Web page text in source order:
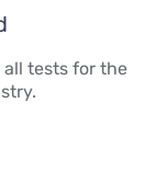
all tests for the